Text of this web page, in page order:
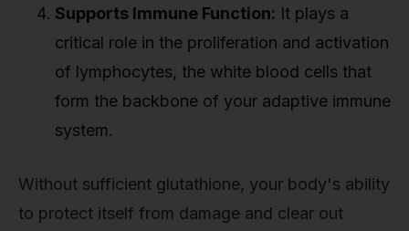
Supports Immune Function: It plays a
critical role in the proliferation and activation
of lymphocytes, the white blood cells that
form the backbone of your adaptive immune
system.
Without sufficient glutathione, your body's ability
to protect itself from damage and clear out